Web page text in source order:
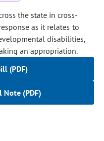
the state in cross-
as it relates to
disabilities,
an appropriation.
(PDF)
Note (PDF)